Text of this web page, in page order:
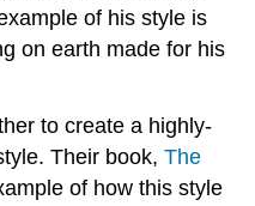
of his style is
on earth made for his
to create a highly-
Their book,The
of how this style